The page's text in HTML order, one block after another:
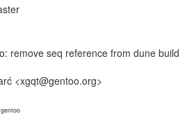
remove seq reference from dune build
<xgqt@gentoo.org>
gentoo